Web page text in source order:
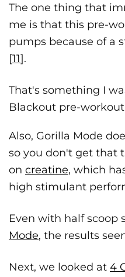
The one thing that
me is that this pre-
pumps because of a
[11].
That's something I
Blackout pre-
Also, Gorilla Mode
so you don't get that
on creatine, which
high stimulant
Even with half scoop
Mode, the results
Next, we looked at 4